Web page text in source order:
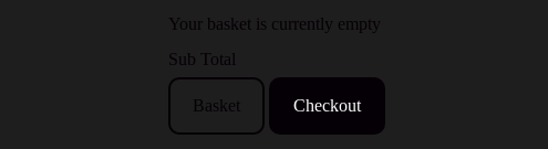
Your basket is currently empty
Sub Total
Basket Checkout